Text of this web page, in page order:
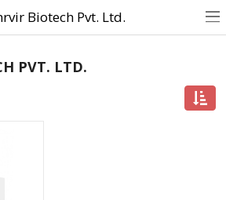
Biotech Pvt. Ltd.
PVT. LTD.